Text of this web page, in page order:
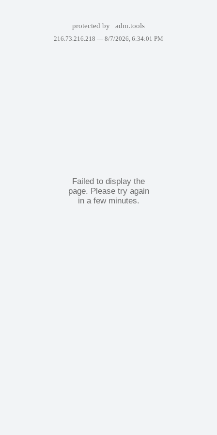
protected by adm.tools
216.73.216.218 — 8/7/2026, 6:34:01 PM
Failed to display the
page. Please try again
in a few minutes.